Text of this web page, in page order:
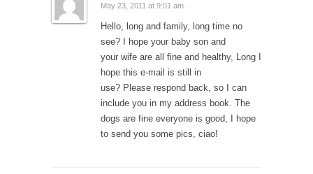
May 23, 2011 at 9:01 am ·
Hello, long and family, long time no
see? I hope your baby son and
your wife are all fine and healthy, Long I
hope this e-mail is still in
use? Please respond back, so I can
include you in my address book. The
dogs are fine everyone is good, I hope
to send you some pics, ciao!